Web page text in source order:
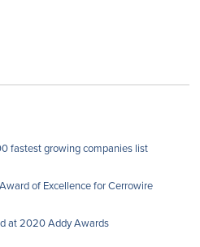
fastest growing companies list
of Excellence for Cerrowire
at 2020 Addy Awards